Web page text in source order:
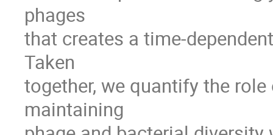
phages
that creates a time-
Taken
together, we quantify the
maintaining